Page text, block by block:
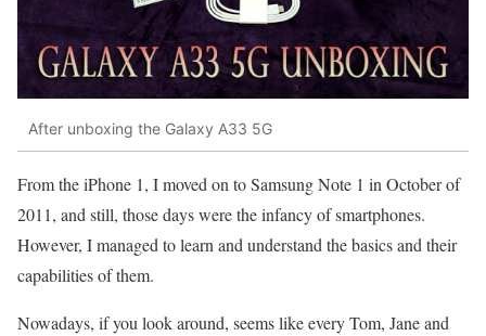
After unboxing the Galaxy A33 5G
From the iPhone 1, I moved on to Samsung Note 1 in October of
2011, and still, those days were the infancy of smartphones.
However, I managed to learn and understand the basics and their
capabilities of them.
Nowadays, if you look around, seems like every Tom, Jane and